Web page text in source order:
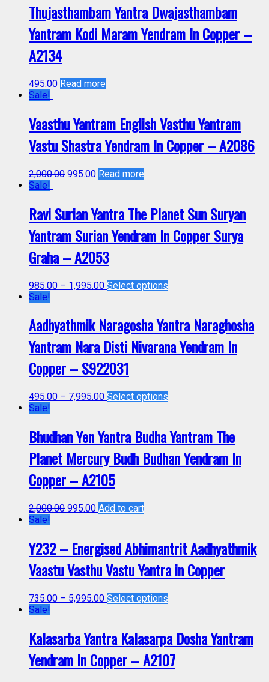
Thujasthambam Yantra Dwajasthambam
Yantram Kodi Maram Yendram In Copper –
A2134
495.00 Read more
Sale!
Vaasthu Yantram English Vasthu Yantram
Vastu Shastra Yendram In Copper – A2086
2,000.00 995.00 Read more
Sale!
Ravi Surian Yantra The Planet Sun Suryan
Yantram Surian Yendram In Copper Surya
Graha – A2053
985.00 – 1,995.00 Select options
Sale!
Aadhyathmik Naragosha Yantra Naraghosha
Yantram Nara Disti Nivarana Yendram In
Copper – S922031
495.00 – 7,995.00 Select options
Sale!
Bhudhan Yen Yantra Budha Yantram The
Planet Mercury Budh Budhan Yendram In
Copper – A2105
2,000.00 995.00 Add to cart
Sale!
Y232 – Energised Abhimantrit Aadhyathmik
Vaastu Vasthu Vastu Yantra in Copper
735.00 – 5,995.00 Select options
Sale!
Kalasarba Yantra Kalasarpa Dosha Yantram
Yendram In Copper – A2107